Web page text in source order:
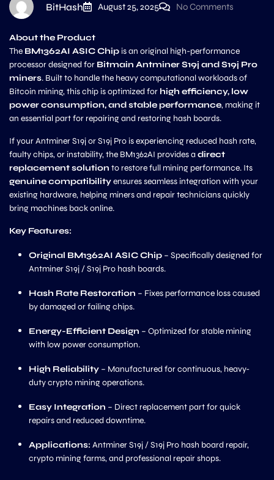
BitHash August 25, 2025 No Comments
About the Product
The BM1362AI ASIC Chipis an original high-performance
processor designed for Bitmain Antminer S19j and S19j Pro
miners. Built to handle the heavy computational workloads of
Bitcoin mining, this chip is optimized for high efficiency, low
power consumption, and stable performance, making it
an essential part for repairing and restoring hash boards.
If your Antminer S19j or S19j Pro is experiencing reduced hash rate,
faulty chips, or instability, the BM1362AI provides a direct
replacement solution to restore full mining performance. Its
genuine compatibilityensures seamless integration with your
existing hardware, helping miners and repair technicians quickly
bring machines back online.
Key Features:
Original BM1362AI ASIC Chip – Specifically designed for
Antminer S19j / S19j Pro hash boards.
Hash Rate Restoration – Fixes performance loss caused
by damaged or failing chips.
Energy-Efficient Design – Optimized for stable mining
with low power consumption.
High Reliability – Manufactured for continuous, heavy-
duty crypto mining operations.
Easy Integration – Direct replacement part for quick
repairs and reduced downtime.
Applications: Antminer S19j / S19j Pro hash board repair,
crypto mining farms, and professional repair shops.